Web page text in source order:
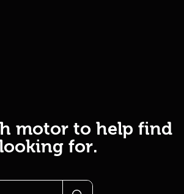
motor to help find
for.